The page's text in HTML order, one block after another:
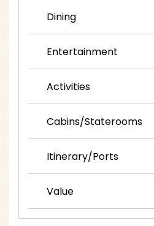
Dining
Entertainment
Activities
Cabins/Staterooms
Itinerary/Ports
Value